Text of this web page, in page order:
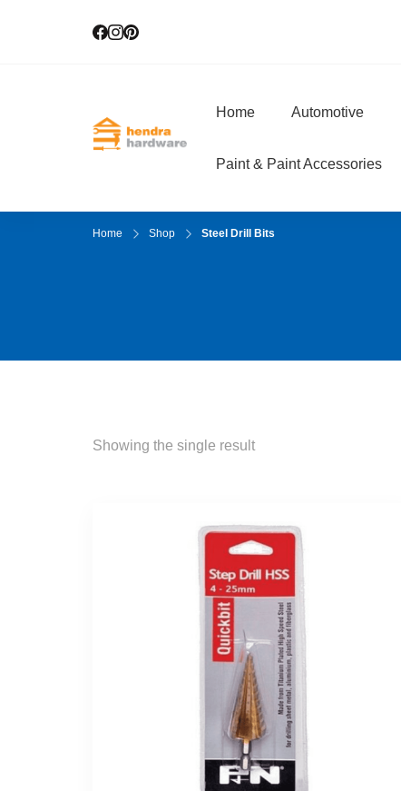
Hendra Hardware
Home Automotive
Paint & Paint Accessories
Home Shop Steel Drill Bits
Showing the single result